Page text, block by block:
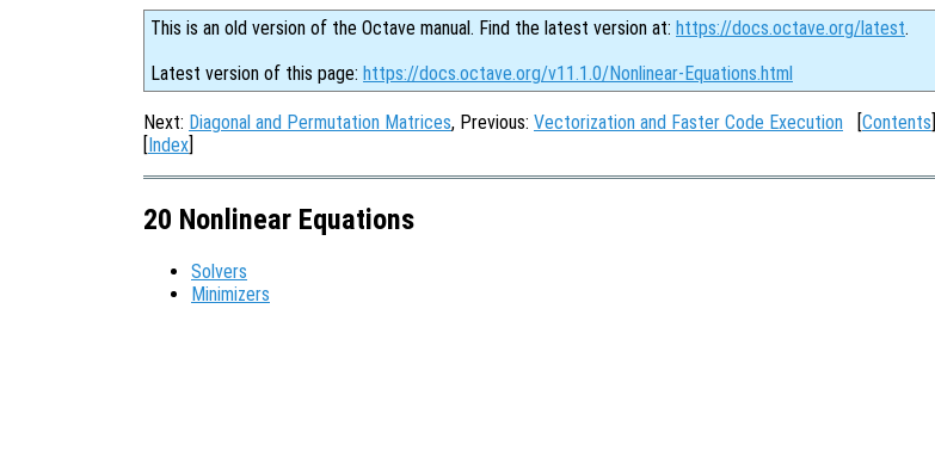
This is an old version of the Octave manual. Find the latest version at: https://docs.octave.org/latest.
Latest version of this page: https://docs.octave.org/v11.1.0/Nonlinear-Equations.html
Next: Diagonal and Permutation Matrices, Previous: Vectorization and Faster Code Execution [Contents]
[Index]
20 Nonlinear Equations
Solvers
Minimizers